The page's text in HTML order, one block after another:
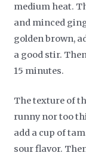
medium heat.
and minced
golden brown,
a good stir.
15 minutes.
The texture of
runny nor too
add a cup of
sour flavor.